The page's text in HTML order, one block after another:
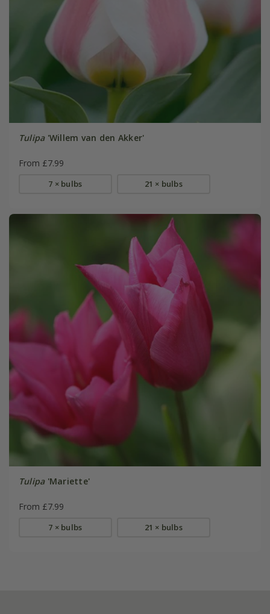
Tulipa'Willem van den Akker'
From £7.99
7 × bulbs 21 × bulbs
Tulipa'Mariette'
From £7.99
7 × bulbs 21 × bulbs